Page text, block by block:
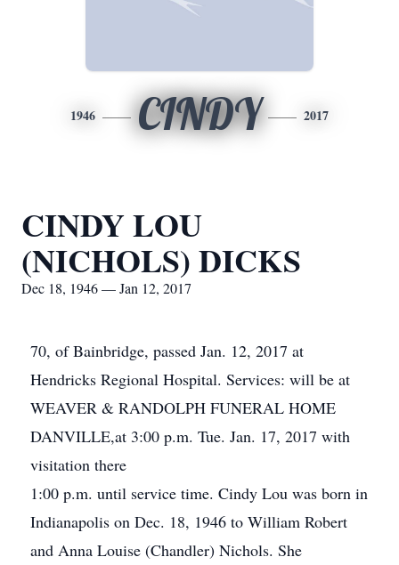
1946 CINDY 2017
CINDY LOU
(NICHOLS) DICKS
Dec 18, 1946 — Jan 12, 2017
70, of Bainbridge, passed Jan. 12, 2017 at
Hendricks Regional Hospital. Services: will be at
WEAVER & RANDOLPH FUNERAL HOME
DANVILLE,at 3:00 p.m. Tue. Jan. 17, 2017 with
visitation there
1:00 p.m. until service time. Cindy Lou was born in
Indianapolis on Dec. 18, 1946 to William Robert
and Anna Louise (Chandler) Nichols. She